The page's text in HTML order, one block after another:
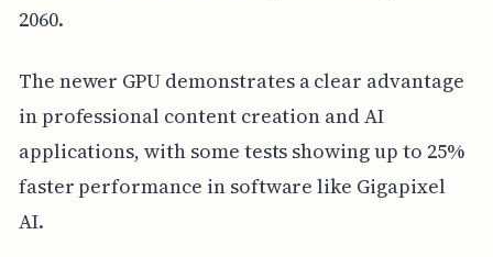
2060.
The newer GPU demonstrates a clear advantage
in professional content creation and AI
applications, with some tests showing up to 25%
faster performance in software like Gigapixel
AI.